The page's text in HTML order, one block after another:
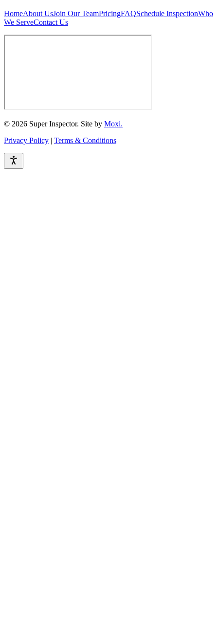
HomeAbout UsJoin Our TeamPricingFAQSchedule InspectionWho
We ServeContact Us
© 2026 Super Inspector. Site by Moxi.
Privacy Policy | Terms & Conditions